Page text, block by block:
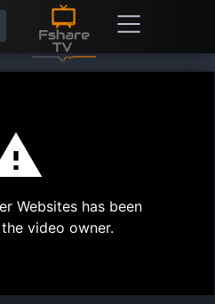
Play
Websites has been
video owner.